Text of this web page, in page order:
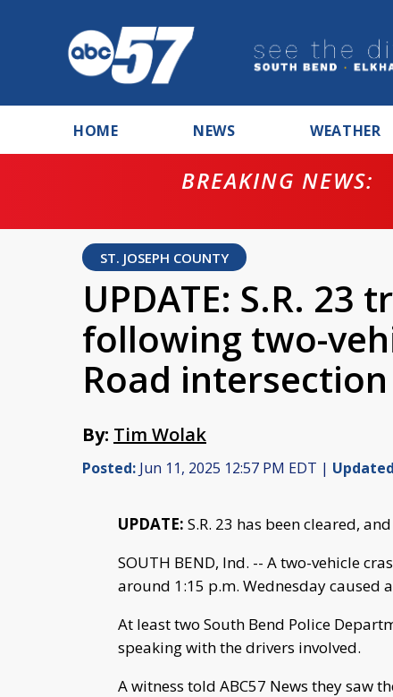
HOME NEWS WEATHER
BREAKING NEWS:
ST. JOSEPH COUNTY
UPDATE: S.R. 23
following two-
Road intersection
By: Tim Wolak
Posted: Jun 11, 2025 12:57 PM EDT |
UPDATE: S.R. 23 has been cleared,
SOUTH BEND, Ind. -- A two-vehicle
around 1:15 p.m. Wednesday
At least two South Bend Police
speaking with the drivers involved.
A witness told ABC57 News they saw